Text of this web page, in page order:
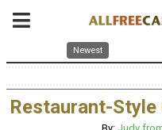
Newest
Restaurant-